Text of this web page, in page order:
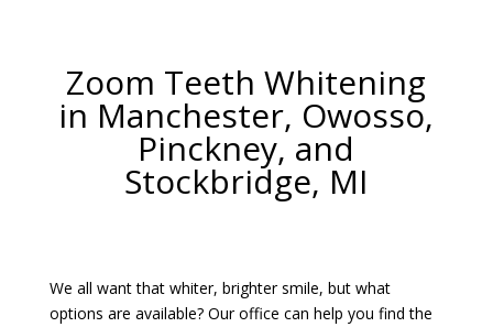
Zoom Teeth Whitening
in Manchester, Owosso,
Pinckney, and
Stockbridge, MI
We all want that whiter, brighter smile, but what
options are available? Our office can help you find the